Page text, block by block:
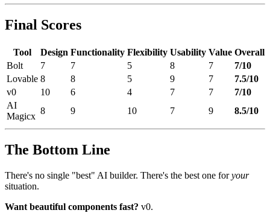
Final Scores
Tool Design Functionality Flexibility Usability Value Overall
Bolt
7 7 5 8 7
7/10
Lovable 8 8 5 9 7
7.5/10
v0
10 6 4 7 7
7/10
AI
Magicx
8 9 10 7 9 8.5/10
The Bottom Line
There's no single "best" AI builder. There's the best one foryour
situation.
Want beautiful components fast? v0.